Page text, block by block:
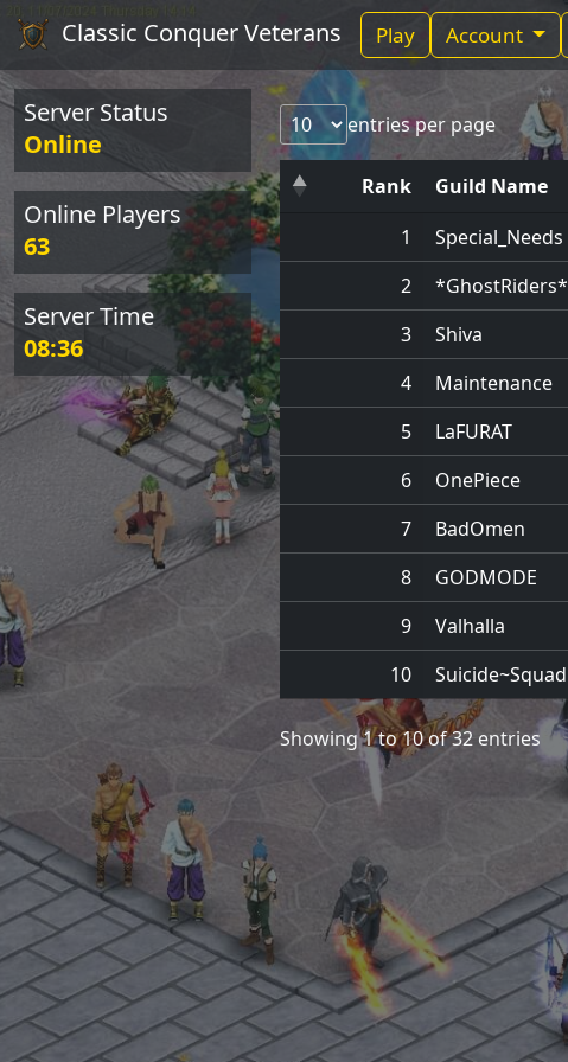
Classic Conquer Veterans Play Account
Server Status
Online
Online Players
63
Server Time
08:36
entries per page
Rank Guild Name
1
Special_Needs
2
*GhostRiders*
3
Shiva
4
Maintenance
5
LaFURAT
6
OnePiece
7
BadOmen
8
GODMODE
9
Valhalla
10
Suicide~Squad
Showing 1 to 10 of 32 entries